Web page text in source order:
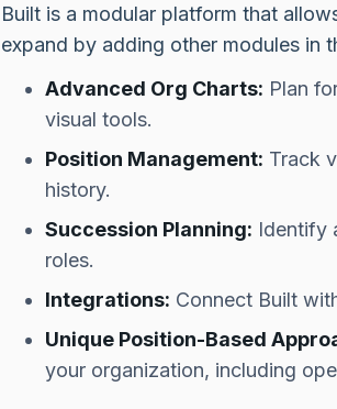
Built is a modular platform that
expand by adding other modules in
Advanced Org Charts: Plan
visual tools.
Position Management: Track
history.
Succession Planning: Identify
roles.
Integrations: Connect Built
Unique Position-Based
your organization, including